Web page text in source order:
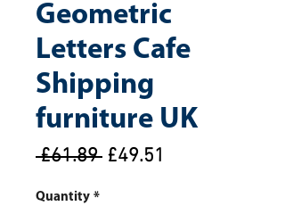
Geometric
Letters Cafe
Shipping
furniture UK
£61.89 Regular
£49.51
Quantity *